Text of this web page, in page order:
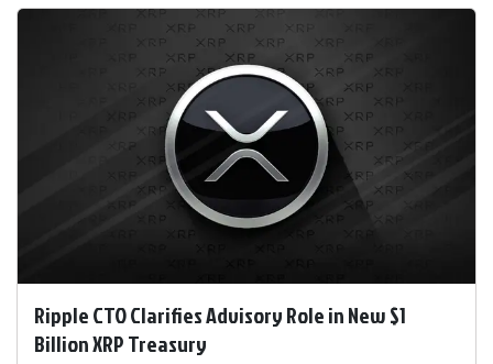
Ripple CTO Clarifies Advisory Role in New $1
Billion XRP Treasury